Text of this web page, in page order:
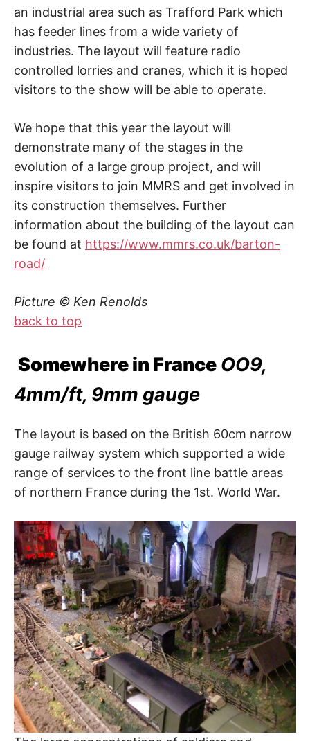
an industrial area such as Trafford Park which
has feeder lines from a wide variety of
industries. The layout will feature radio
controlled lorries and cranes, which it is hoped
visitors to the show will be able to operate.
We hope that this year the layout will
demonstrate many of the stages in the
evolution of a large group project, and will
inspire visitors to join MMRS and get involved in
its construction themselves. Further
information about the building of the layout can
be found at https://www.mmrs.co.uk/barton-
road/
Picture © Ken Renolds
back to top
Somewhere in France OO9,
4mm/ft, 9mm gauge
The layout is based on the British 60cm narrow
gauge railway system which supported a wide
range of services to the front line battle areas
of northern France during the 1st. World War.